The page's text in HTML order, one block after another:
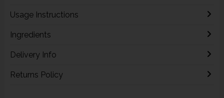
Usage Instructions
Ingredients
Delivery Info
Returns Policy